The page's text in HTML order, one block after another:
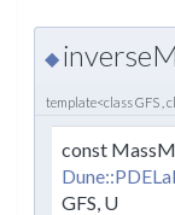
◆
template<class GFS ,
const
GFS, U